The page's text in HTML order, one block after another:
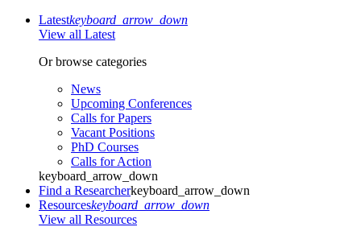
Latestkeyboard_arrow_down
View all Latest
Or browse categories
News
Upcoming Conferences
Calls for Papers
Vacant Positions
PhD Courses
Calls for Action
keyboard_arrow_down
Find a Researcherkeyboard_arrow_down
Resourceskeyboard_arrow_down
View all Resources